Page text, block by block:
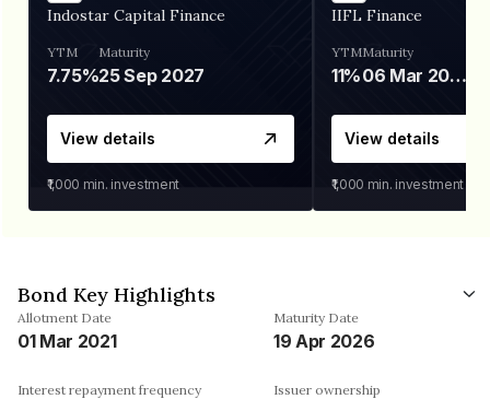
Indostar Capital Finance
YTM
7.75%
Maturity
25 Sep 2027
View details
₹1,000 min. investment
IIFL Finance
YTM
11%
Maturity
06 Mar 2028
View details
₹1,000 min. investment
Bond Key Highlights
Allotment Date
01 Mar 2021
Maturity Date
19 Apr 2026
Interest repayment frequency Issuer ownership